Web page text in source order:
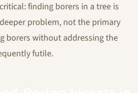
finding borers in a tree is
problem, not the primary
borers without addressing the
futile.